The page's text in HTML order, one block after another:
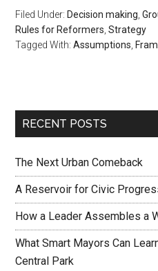
Filed Under:Decision making ,
Rules for Reformers ,Strategy
Tagged With:Assumptions ,
RECENT POSTS
The Next Urban Comeback
A Reservoir for Civic
How a Leader Assembles a
What Smart Mayors Can
Central Park